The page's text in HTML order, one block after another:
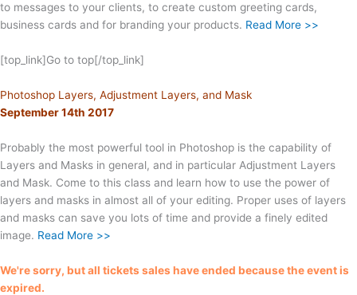
to messages to your clients, to create custom greeting cards,
business cards and for branding your products. Read More >>
[top_link]Go to top[/top_link]
Photoshop Layers, Adjustment Layers, and Mask
September 14th 2017
Probably the most powerful tool in Photoshop is the capability of
Layers and Masks in general, and in particular Adjustment Layers
and Mask. Come to this class and learn how to use the power of
layers and masks in almost all of your editing. Proper uses of layers
and masks can save you lots of time and provide a finely edited
image. Read More >>
We're sorry, but all tickets sales have ended because the event is
expired.